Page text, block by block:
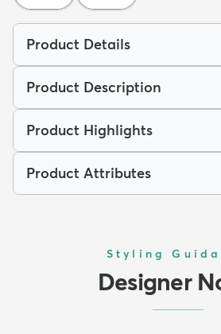
Product Details
Product Description
Product Highlights
Product Attributes
Styling
Designer